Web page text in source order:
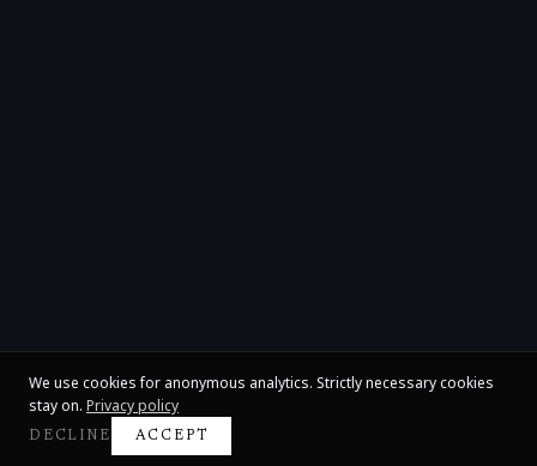
We use cookies for anonymous analytics. Strictly necessary cookies
stay on. Privacy policy
DECLINE ACCEPT